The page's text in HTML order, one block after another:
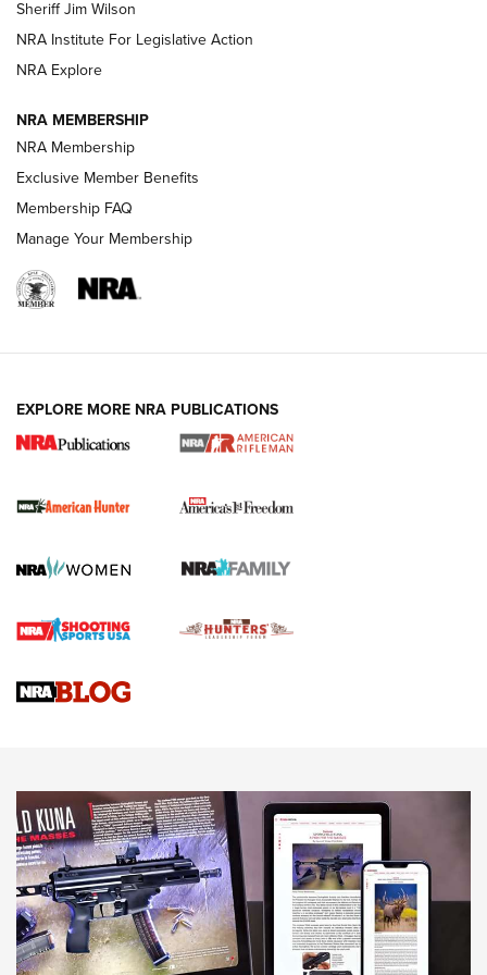
VIDEOS
I Carry Spotlight: 2025 In Review | An Official Journal Of
The NRA
First Shots: New Red-Dot Optics from Meprolight | An
First Shots: Lone Wolf Dusk 19 9mm Pistol | An Official
Sheriff Jim Wilson
NRA Institute For Legislative Action
NRA Explore
NRA MEMBERSHIP
NRA Membership
Exclusive Member Benefits
Membership FAQ
Manage Your Membership
EXPLORE MORE NRA PUBLICATIONS